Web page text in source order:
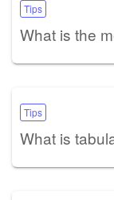
Tips
What is the
Tips
What is